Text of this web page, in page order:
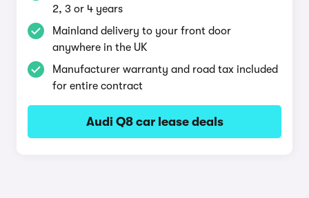
2, 3 or 4 years
Mainland delivery to your front door
anywhere in the UK
Manufacturer warranty and road tax included
for entire contract
Audi Q8 car lease deals